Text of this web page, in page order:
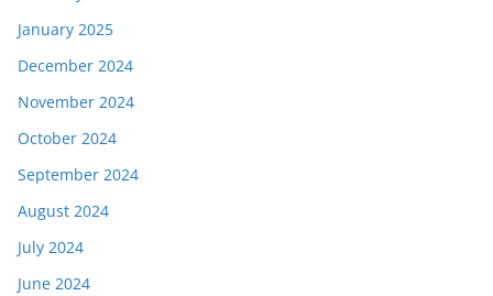
January 2025
December 2024
November 2024
October 2024
September 2024
August 2024
July 2024
June 2024